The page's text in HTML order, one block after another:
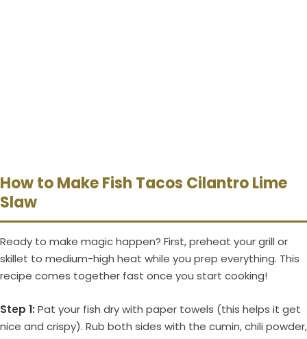
How to Make Fish Tacos Cilantro Lime
Slaw
Ready to make magic happen? First, preheat your grill or
skillet to medium-high heat while you prep everything. This
recipe comes together fast once you start cooking!
Step 1: Pat your fish dry with paper towels (this helps it get
nice and crispy). Rub both sides with the cumin, chili powder,